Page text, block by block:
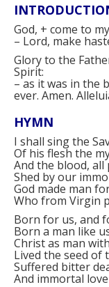
God, + come to
– Lord, make
Glory to the
Spirit:
–as it was in the
ever. Amen.
HYMN
I shall sing the
Of his flesh the
And the blood, all
Shed by our
God made man
Who from Virgin
Born for us, and
Born a man like
Christ as man
Lived the seed of
Suffered bitter
And immortal